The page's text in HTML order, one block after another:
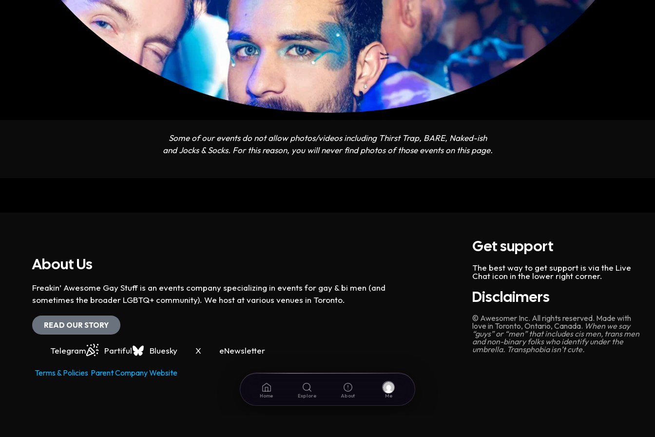
Some of our events do not allow photos/videos including Thirst Trap, BARE, Naked-ish
and Jocks & Socks. For this reason, you will never find photos of those events on this page.
About Us
Freakin’ Awesome Gay Stuff is an events company specializing in events for gay & bi men (and
sometimes the broader LGBTQ+ community). We host at various venues in Toronto.
READ OUR STORY
Telegram Partiful Bluesky X eNewsletter
Terms & Policies Parent Company Website
Get support
The best way to get support is via the Live
Chat icon in the lower right corner.
Disclaimers
© Awesomer Inc. All rights reserved. Made with
love in Toronto, Ontario, Canada. When we say
“guys” or “men” that includes cis men, trans men
and non-binary folks who identify under the
umbrella. Transphobia isn’t cute.
Home Explore About Me